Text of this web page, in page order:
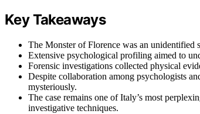
Key Takeaways
The Monster of Florence was an
Extensive psychological profiling aimed to
Forensic investigations collected physical
Despite collaboration among psychologists
mysteriously.
The case remains one of Italy’s most
investigative techniques.